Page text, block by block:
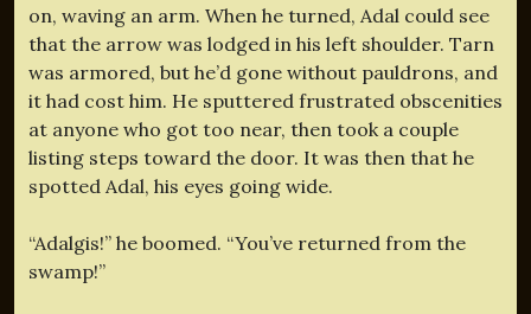
on, waving an arm. When he turned, Adal could see
that the arrow was lodged in his left shoulder. Tarn
was armored, but he’d gone without pauldrons, and
it had cost him. He sputtered frustrated obscenities
at anyone who got too near, then took a couple
listing steps toward the door. It was then that he
spotted Adal, his eyes going wide.
“Adalgis!” he boomed. “You’ve returned from the
swamp!”